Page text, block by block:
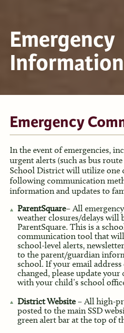
Emergency
Information
Emergency
In the event of emergencies,
urgent alerts (such as bus
School District will utilize one
following communication
information and updates to
ParentSquare– All
weather closures/delays will
ParentSquare. This is a
communication tool that
school-level alerts,
to the parent/guardian
school. If your email
changed, please update
with your child’s school
District Website– All high-
posted to the main SSD
green alert bar at the top of